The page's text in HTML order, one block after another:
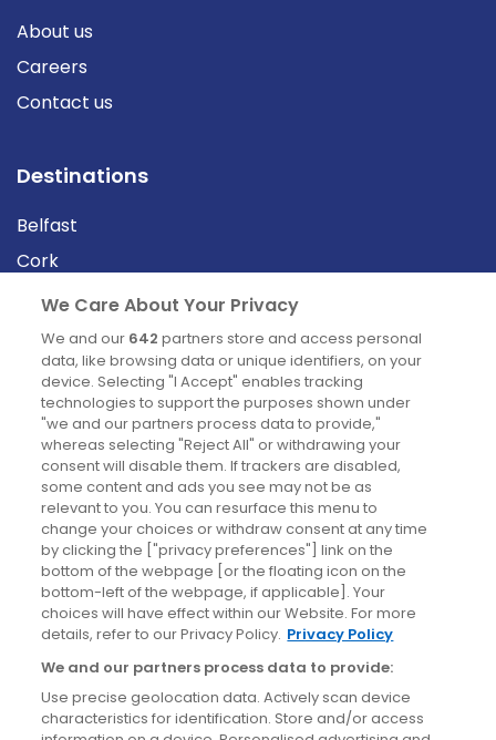
About us
Careers
Contact us
Destinations
Belfast
Cork
Derry
Dublin
News
Blog
News
Site information
Accessibility
Cookies policy
Privacy policy
Terms & conditions
We Care About Your Privacy
We and our 642 partners store and access personal
data, like browsing data or unique identifiers, on your
device. Selecting "I Accept" enables tracking
technologies to support the purposes shown under
"we and our partners process data to provide,"
whereas selecting "Reject All" or withdrawing your
consent will disable them. If trackers are disabled,
some content and ads you see may not be as
relevant to you. You can resurface this menu to
change your choices or withdraw consent at any time
by clicking the ["privacy preferences"] link on the
bottom of the webpage [or the floating icon on the
bottom-left of the webpage, if applicable]. Your
choices will have effect within our Website. For more
details, refer to our Privacy Policy. Privacy Policy
We and our partners process data to provide:
Use precise geolocation data. Actively scan device
characteristics for identification. Store and/or access